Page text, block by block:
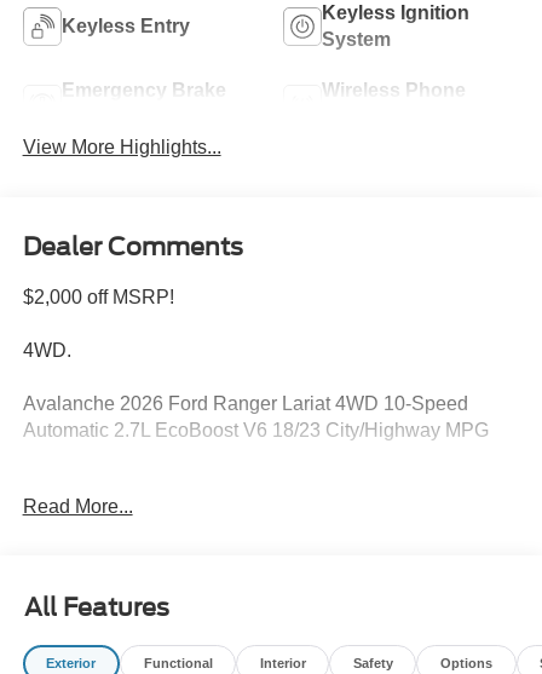
Keyless Entry
Keyless Ignition
System
Emergency Brake
Wireless Phone
View More Highlights...
Dealer Comments
$2,000 off MSRP!
4WD.
Avalanche 2026 Ford Ranger Lariat 4WD 10-Speed
Automatic 2.7L EcoBoost V6 18/23 City/Highway MPG
Please feel free to reach out at 610-227-1003. Price
Read More...
All Features
Exterior Functional Interior Safety Options